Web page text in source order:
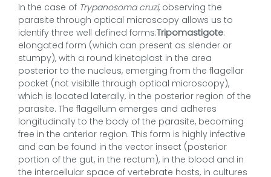
In the case of Trypanosoma cruzi, observing the
parasite through optical microscopy allows us to
identify three well defined forms:Tripomastigote:
elongated form (which can present as slender or
stumpy), with a round kinetoplast in the area
posterior to the nucleus, emerging from the flagellar
pocket (not visiblle through optical microscopy),
which is located laterally, in the posterior region of the
parasite. The flagellum emerges and adheres
longitudinally to the body of the parasite, becoming
free in the anterior region. This form is highly infective
and can be found in the vector insect (posterior
portion of the gut, in the rectum), in the blood and in
the intercellular space of vertebrate hosts, in cultures